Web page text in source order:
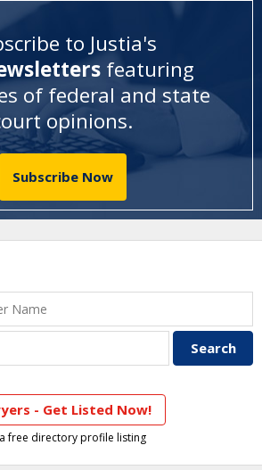
to Justia's
featuring
of federal and state
opinions.
Subscribe Now
- Get Listed Now!
free directory profile listing